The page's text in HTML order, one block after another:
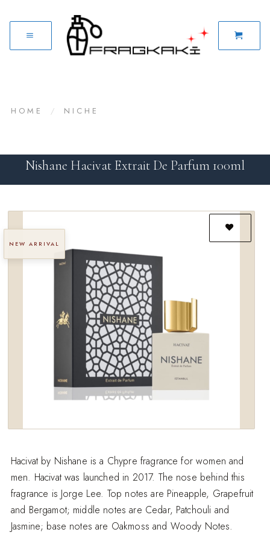
HOME / NICHE
Nishane Hacivat Extrait De Parfum 100ml
NEW ARRIVAL
Hacivat by Nishane is a Chypre fragrance for women and
men. Hacivat was launched in 2017. The nose behind this
fragrance is Jorge Lee. Top notes are Pineapple, Grapefruit
and Bergamot; middle notes are Cedar, Patchouli and
Jasmine; base notes are Oakmoss and Woody Notes.